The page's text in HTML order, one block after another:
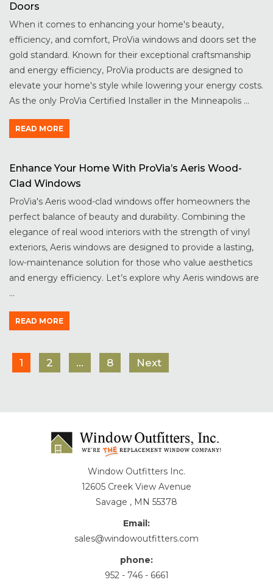
Doors
When it comes to enhancing your home's beauty,
efficiency, and comfort, ProVia windows and doors set the
gold standard. Known for their exceptional craftsmanship
and energy efficiency, ProVia products are designed to
elevate your home's style while lowering your energy costs.
As the only ProVia Certified Installer in the Minneapolis ...
READ MORE
Enhance Your Home With ProVia’s Aeris Wood-
Clad Windows
ProVia's Aeris wood-clad windows offer homeowners the
perfect balance of beauty and durability. Combining the
elegance of real wood interiors with the strength of vinyl
exteriors, Aeris windows are designed to provide a lasting,
low-maintenance solution for those who value aesthetics
and energy efficiency. Let’s explore why Aeris windows are
...
READ MORE
1 2 … 8 Next
Window Outfitters Inc.
12605 Creek View Avenue
Savage , MN 55378
Email:
sales@windowoutfitters.com
phone:
952 - 746 - 6661